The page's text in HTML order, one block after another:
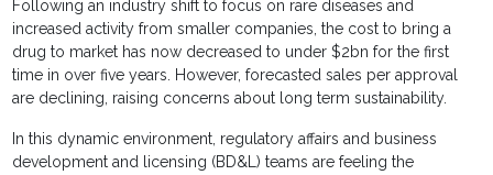
Following an industry shift to focus on rare diseases and
increased activity from smaller companies, the cost to bring a
drug to market has now decreased to under $2bn for the first
time in over five years. However, forecasted sales per approval
are declining, raising concerns about long term sustainability.
In this dynamic environment, regulatory affairs and business
development and licensing (BD&L) teams are feeling the